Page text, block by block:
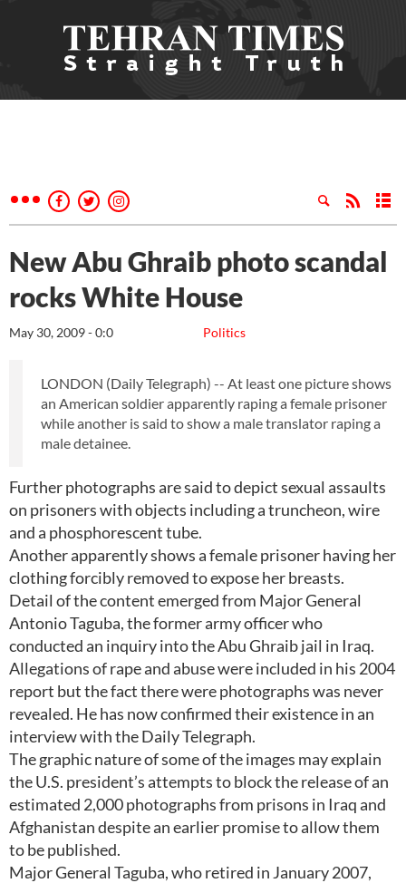
New Abu Ghraib photo scandal
rocks White House
Politics
May 30, 2009 - 0:0
LONDON (Daily Telegraph) -- At least one picture shows
an American soldier apparently raping a female prisoner
while another is said to show a male translator raping a
male detainee.
Further photographs are said to depict sexual assaults
on prisoners with objects including a truncheon, wire
and a phosphorescent tube.
Another apparently shows a female prisoner having her
clothing forcibly removed to expose her breasts.
Detail of the content emerged from Major General
Antonio Taguba, the former army officer who
conducted an inquiry into the Abu Ghraib jail in Iraq.
Allegations of rape and abuse were included in his 2004
report but the fact there were photographs was never
revealed. He has now confirmed their existence in an
interview with the Daily Telegraph.
The graphic nature of some of the images may explain
the U.S. president’s attempts to block the release of an
estimated 2,000 photographs from prisons in Iraq and
Afghanistan despite an earlier promise to allow them
to be published.
Major General Taguba, who retired in January 2007,